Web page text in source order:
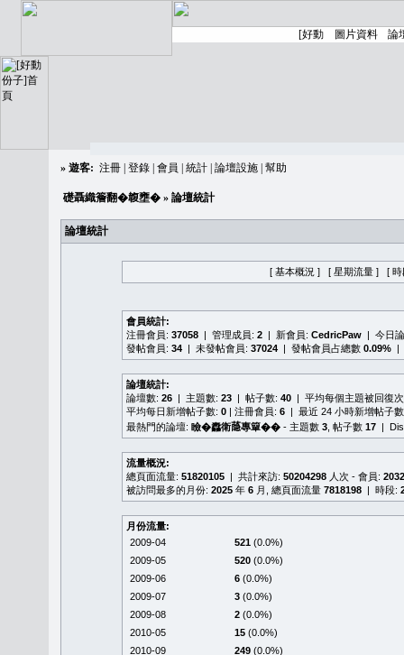
» 遊客: 注冊 登錄 會員 統計 論壇設施 幫助
礎聶織簷翻�䪖壅� » 論壇統計
論壇統計
[ 基本概況 ] [ 星期流量 ] [ 時
會員統計:
注冊會員: 37058 | 管理成員: 2 | 新會員: CedricPaw | 今日
發帖會員: 34 | 未發帖會員: 37024 | 發帖會員占總數 0.09% |
論壇統計:
論壇數: 26 | 主題數: 23 | 帖子數: 40 | 平均每個主題被回復
平均每日新增帖子數: 0 | 注冊會員: 6 | 最近 24 小時新增帖子
最熱門的論壇: 瞼�䆐衛𦻕專簞�� - 主題數 3 , 帖子數 17 |
流量概況:
總頁面流量: 51820105 | 共計來訪: 50204298 人次 - 會員:
被訪問最多的月份: 2025 年 6 月, 總頁面流量 7818198 | 時段:
月份流量:
2009-04
521 (0.0%)
2009-05
520 (0.0%)
2009-06
6 (0.0%)
2009-07
3 (0.0%)
2009-08
2 (0.0%)
2010-05
15 (0.0%)
2010-09
249 (0.0%)